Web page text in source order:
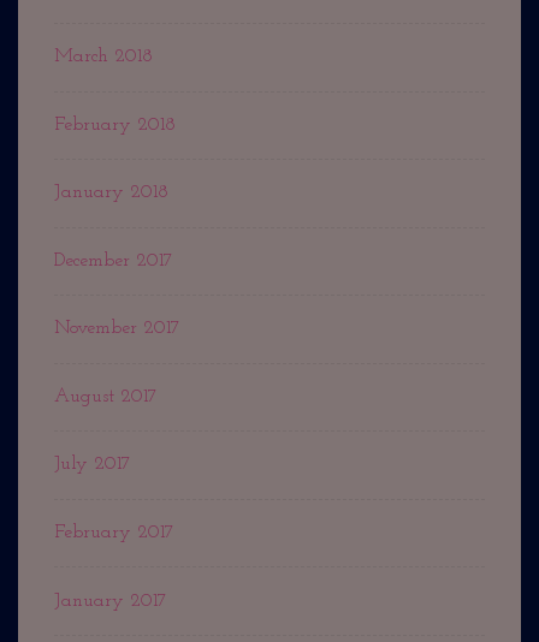
March 2018
February 2018
January 2018
December 2017
November 2017
August 2017
July 2017
February 2017
January 2017